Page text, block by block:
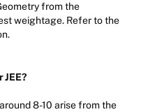
from the
weightage. Refer to the
JEE?
8-10 arise from the